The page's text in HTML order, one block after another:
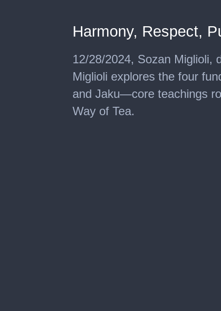
Harmony, Respect,
12/28/2024, Sozan Miglioli,
Miglioli explores the four
and Jaku—core teachings
Way of Tea.